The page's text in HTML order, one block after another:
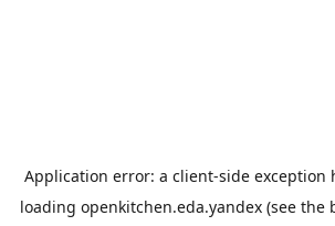
Application error: a client-side exception
loading openkitchen.eda.yandex(see the